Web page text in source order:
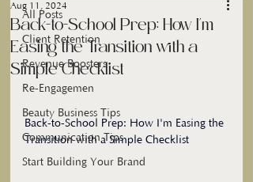
All Posts
Client Retention
Revenue Boosters
Re-Engagemen
Beauty Business Tips
Communication Tips
Start Building Your Brand
Back-to-School Prep: How I'm
Easing the Transition with a
Simple Checklist
Aug 11, 2024
Back-to-School Prep: How I'm Easing the
Transition with a Simple Checklist